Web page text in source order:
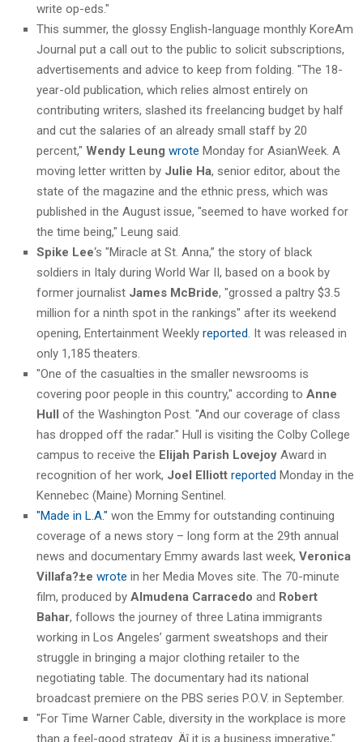
write op-eds."
This summer, the glossy English-language monthly KoreAm
Journal put a call out to the public to solicit subscriptions,
advertisements and advice to keep from folding. "The 18-
year-old publication, which relies almost entirely on
contributing writers, slashed its freelancing budget by half
and cut the salaries of an already small staff by 20
percent," Wendy Leung wrote Monday for AsianWeek. A
moving letter written by Julie Ha, senior editor, about the
state of the magazine and the ethnic press, which was
published in the August issue, "seemed to have worked for
the time being," Leung said.
Spike Lee‘s "Miracle at St. Anna,” the story of black
soldiers in Italy during World War II, based on a book by
former journalist James McBride, "grossed a paltry $3.5
million for a ninth spot in the rankings" after its weekend
opening, Entertainment Weekly reported . It was released in
only 1,185 theaters.
"One of the casualties in the smaller newsrooms is
covering poor people in this country," according to Anne
Hull of the Washington Post. "And our coverage of class
has dropped off the radar." Hull is visiting the Colby College
campus to receive the Elijah Parish Lovejoy Award in
recognition of her work, Joel Elliott reported Monday in the
Kennebec (Maine) Morning Sentinel.
"Made in L.A." won the Emmy for outstanding continuing
coverage of a news story – long form at the 29th annual
news and documentary Emmy awards last week, Veronica
Villafa?±e wrote in her Media Moves site. The 70-minute
film, produced by Almudena Carracedo and Robert
Bahar, follows the journey of three Latina immigrants
working in Los Angeles’ garment sweatshops and their
struggle in bringing a major clothing retailer to the
negotiating table. The documentary had its national
broadcast premiere on the PBS series P.O.V. in September.
"For Time Warner Cable, diversity in the workplace is more
than a feel-good strategy ‚Äî it is a business imperative,"